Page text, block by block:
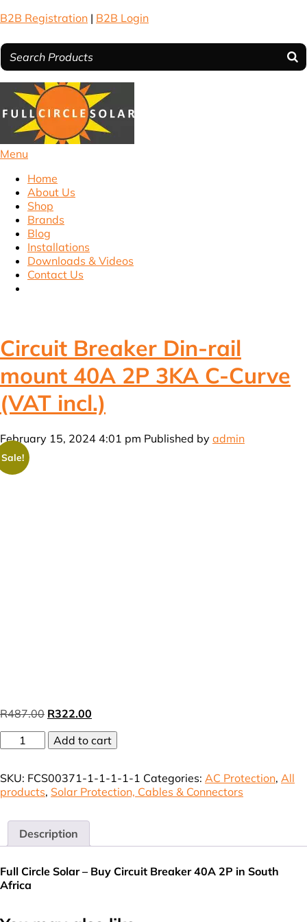
B2B Registration | B2B Login
Menu
Home
About Us
Shop
Brands
Blog
Installations
Downloads & Videos
Contact Us
Circuit Breaker Din-rail
mount 40A 2P 3KA C-Curve
(VAT incl.)
February 15, 2024 4:01 pm Published by admin
Sale!
R487.00 Original
was:
R322.00
is:
Circuit
Breaker
rail
mount
2P
3KA
C-
(VAT
incl.)
Add to cart
SKU: FCS00371-1-1-1-1-1 Categories: AC Protection, All
products, Solar Protection, Cables & Connectors
Description
Full Circle Solar – Buy Circuit Breaker 40A 2P in South
Africa